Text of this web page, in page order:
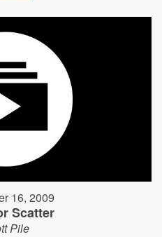
16, 2009
Scatter
Pile